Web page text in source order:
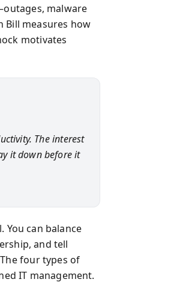
malware
Bill measures how
motivates
The interest
it down before it
can balance
and tell
four types of
IT management.